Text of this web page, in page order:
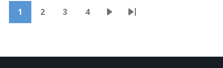
Pagination
Current
1 Page
2 Page
3 Page
4
Next Last